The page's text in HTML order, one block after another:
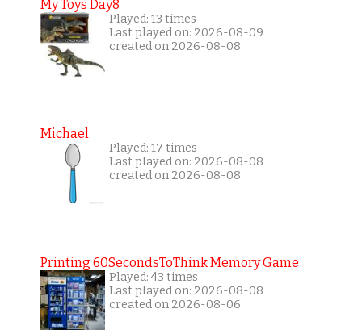
My Toys Day8
Played: 13 times
Last played on: 2026-08-09
created on 2026-08-08
Michael
Played: 17 times
Last played on: 2026-08-08
created on 2026-08-08
Printing 60SecondsToThink Memory Game
Played: 43 times
Last played on: 2026-08-08
created on 2026-08-06